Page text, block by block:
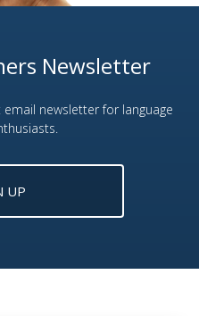
Newsletter
newsletter for language
UP